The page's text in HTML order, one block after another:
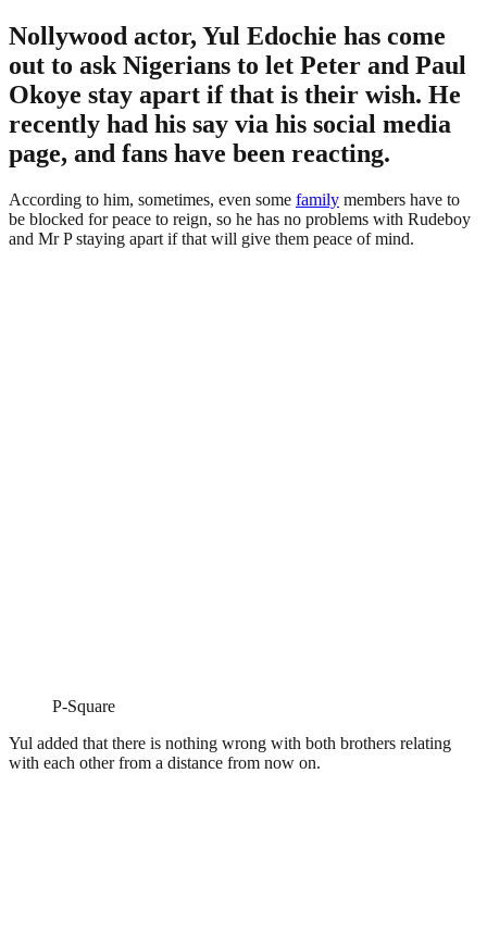
Nollywood actor, Yul Edochie has come
out to ask Nigerians to let Peter and Paul
Okoye stay apart if that is their wish. He
recently had his say via his social media
page, and fans have been reacting.
According to him, sometimes, even some family members have to
be blocked for peace to reign, so he has no problems with Rudeboy
and Mr P staying apart if that will give them peace of mind.
P-Square
Yul added that there is nothing wrong with both brothers relating
with each other from a distance from now on.